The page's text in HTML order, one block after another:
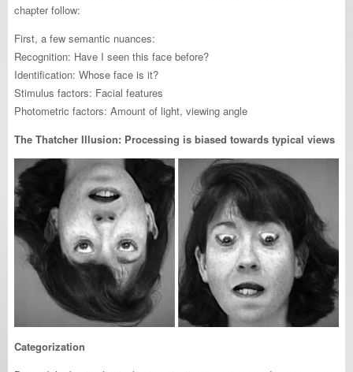
chapter follow:
First, a few semantic nuances:
Recognition: Have I seen this face before?
Identification: Whose face is it?
Stimulus factors: Facial features
Photometric factors: Amount of light, viewing angle
The Thatcher Illusion: Processing is biased towards typical views
Categorization